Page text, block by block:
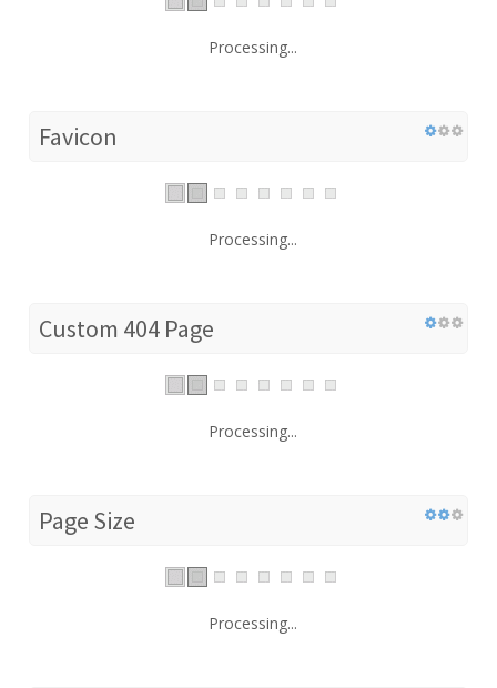
Processing...
Favicon
Processing...
Custom 404 Page
Processing...
Page Size
Processing...